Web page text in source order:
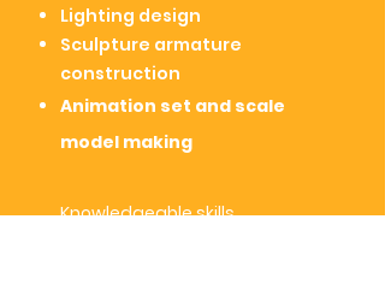
Lighting design
Sculpture armature
construction
Animation set and scale
model making
Knowledgeableskills